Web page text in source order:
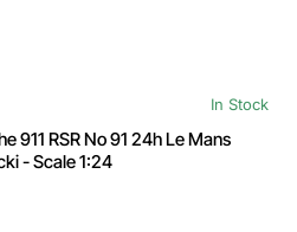
In Stock
911 RSR No 91 24h Le Mans
- Scale 1:24